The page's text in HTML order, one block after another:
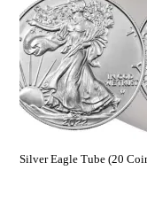
Silver Eagle Tube (20